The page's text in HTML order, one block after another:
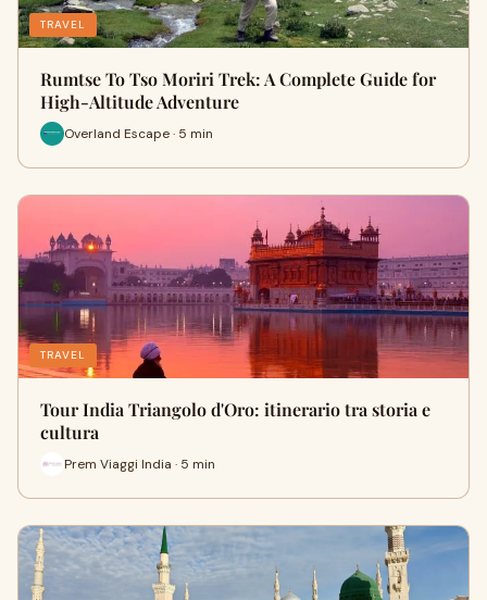
TRAVEL
Rumtse To Tso Moriri Trek: A Complete Guide for
High-Altitude Adventure
Overland Escape · 5 min
TRAVEL
Tour India Triangolo d'Oro: itinerario tra storia e
cultura
Prem Viaggi India · 5 min